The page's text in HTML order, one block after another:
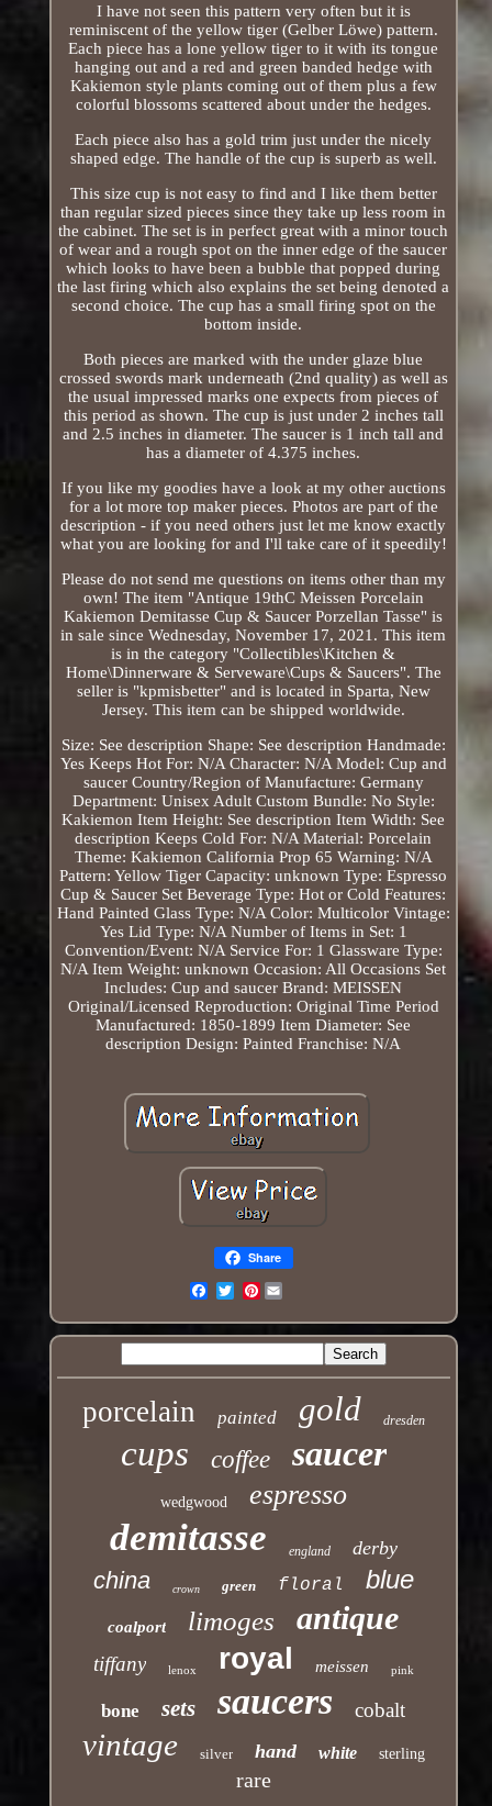
I have not seen this pattern very often but it is
reminiscent of the yellow tiger (Gelber Löwe) pattern.
Each piece has a lone yellow tiger to it with its tongue
hanging out and a red and green banded hedge with
Kakiemon style plants coming out of them plus a few
colorful blossoms scattered about under the hedges.
Each piece also has a gold trim just under the nicely
shaped edge. The handle of the cup is superb as well.
This size cup is not easy to find and I like them better
than regular sized pieces since they take up less room in
the cabinet. The set is in perfect great with a minor touch
of wear and a rough spot on the inner edge of the saucer
which looks to have been a bubble that popped during
the last firing which also explains the set being denoted a
second choice. The cup has a small firing spot on the
bottom inside.
Both pieces are marked with the under glaze blue
crossed swords mark underneath (2nd quality) as well as
the usual impressed marks one expects from pieces of
this period as shown. The cup is just under 2 inches tall
and 2.5 inches in diameter. The saucer is 1 inch tall and
has a diameter of 4.375 inches.
If you like my goodies have a look at my other auctions
for a lot more top maker pieces. Photos are part of the
description - if you need others just let me know exactly
what you are looking for and I'll take care of it speedily!
Please do not send me questions on items other than my
own! The item "Antique 19thC Meissen Porcelain
Kakiemon Demitasse Cup & Saucer Porzellan Tasse" is
in sale since Wednesday, November 17, 2021. This item
is in the category "Collectibles\Kitchen &
Home\Dinnerware & Serveware\Cups & Saucers". The
seller is "kpmisbetter" and is located in Sparta, New
Jersey. This item can be shipped worldwide.
Size: See description Shape: See description Handmade:
Yes Keeps Hot For: N/A Character: N/A Model: Cup and
saucer Country/Region of Manufacture: Germany
Department: Unisex Adult Custom Bundle: No Style:
Kakiemon Item Height: See description Item Width: See
description Keeps Cold For: N/A Material: Porcelain
Theme: Kakiemon California Prop 65 Warning: N/A
Pattern: Yellow Tiger Capacity: unknown Type: Espresso
Cup & Saucer Set Beverage Type: Hot or Cold Features:
Hand Painted Glass Type: N/A Color: Multicolor Vintage:
Yes Lid Type: N/A Number of Items in Set: 1
Convention/Event: N/A Service For: 1 Glassware Type:
N/A Item Weight: unknown Occasion: All Occasions Set
Includes: Cup and saucer Brand: MEISSEN
Original/Licensed Reproduction: Original Time Period
Manufactured: 1850-1899 Item Diameter: See
description Design: Painted Franchise: N/A
Share
Pinterest
porcelain painted gold dresden
cups coffee saucer
wedgwood espresso
demitasse england derby
china crown green floral blue
coalport limoges antique
tiffany lenox royal meissen pink
bone sets saucers cobalt
vintage silver hand white sterling
rare